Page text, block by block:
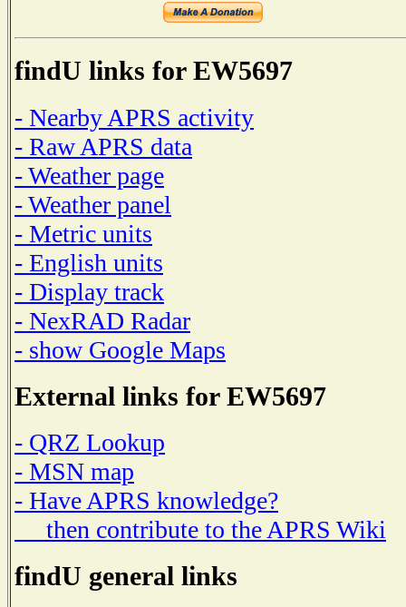
findU links for EW5697
- Nearby APRS activity
- Raw APRS data
- Weather page
- Weather panel
- Metric units
- English units
- Display track
- NexRAD Radar
- show Google Maps
External links for EW5697
- QRZ Lookup
- MSN map
- Have APRS knowledge?
then contribute to the APRS Wiki
findU general links